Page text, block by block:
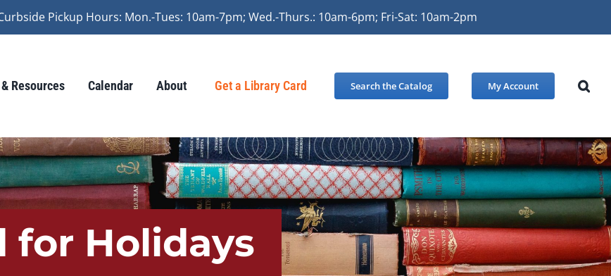
Pickup Hours: Mon.-Tues: 10am-7pm; Wed.-Thurs.: 10am-6pm; Fri-Sat: 10am-2pm
Resources Calendar About Get a Library Card Search the Catalog My Account
for Holidays